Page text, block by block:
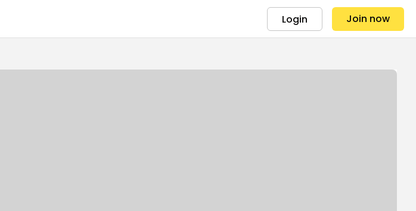
Login Join now